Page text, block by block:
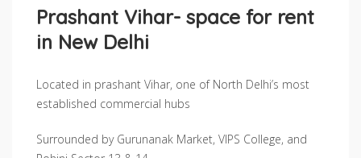
Prashant Vihar- space for rent
in New Delhi
Located in prashant Vihar, one of North Delhi’s most
established commercial hubs
Surrounded by Gurunanak Market, VIPS College, and